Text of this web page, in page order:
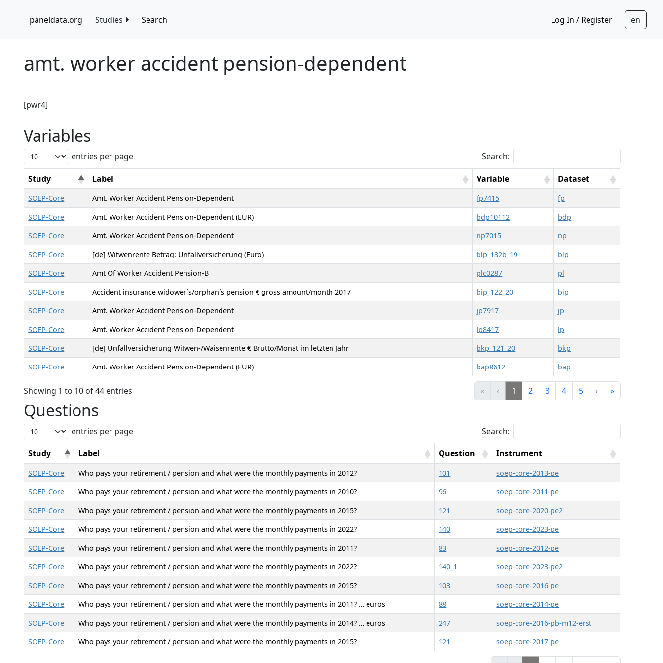
paneldata.org Studies Search Log In / Register
amt. worker accident pension-dependent
[pwr4]
Variables
entries per page Search:
Study Label Variable Dataset
SOEP-Core Amt. Worker Accident Pension-Dependent fp7415
fp
SOEP-Core
Amt. Worker Accident Pension-Dependent (EUR) bdp10112
bdp
SOEP-Core
Amt. Worker Accident Pension-Dependent np7015
np
SOEP-Core
[de] Witwenrente Betrag: Unfallversicherung (Euro) blp_132b_19
blp
SOEP-Core
Amt Of Worker Accident Pension-B plc0287
pl
SOEP-Core
Accident insurance widower´s/orphan´s pension € gross amount/month 2017 bip_122_20
bip
SOEP-Core
Amt. Worker Accident Pension-Dependent jp7917
jp
SOEP-Core
Amt. Worker Accident Pension-Dependent lp8417
lp
SOEP-Core
[de] Unfallversicherung Witwen-/Waisenrente € Brutto/Monat im letzten Jahr bkp_121_20
bkp
SOEP-Core
Amt. Worker Accident Pension-Dependent (EUR) bap8612 bap
Showing 1 to 10 of 44 entries « ‹ 1 2 3 4 5 › »
Questions
entries per page Search:
Study Label Question Instrument
SOEP-Core Who pays your retirement / pension and what were the monthly payments in 2012? 101
soep-core-2013-pe
SOEP-Core
Who pays your retirement / pension and what were the monthly payments in 2010? 96
soep-core-2011-pe
SOEP-Core
Who pays your retirement / pension and what were the monthly payments in 2015? 121
soep-core-2020-pe2
SOEP-Core
Who pays your retirement / pension and what were the monthly payments in 2022? 140
soep-core-2023-pe
SOEP-Core
Who pays your retirement / pension and what were the monthly payments in 2011? 83
soep-core-2012-pe
SOEP-Core
Who pays your retirement / pension and what were the monthly payments in 2022? 140_1
soep-core-2023-pe2
SOEP-Core
Who pays your retirement / pension and what were the monthly payments in 2015? 103
soep-core-2016-pe
SOEP-Core
Who pays your retirement / pension and what were the monthly payments in 2011? … euros 88
soep-core-2014-pe
SOEP-Core
Who pays your retirement / pension and what were the monthly payments in 2014? … euros 247
soep-core-2016-pb-m12-erst
SOEP-Core
Who pays your retirement / pension and what were the monthly payments in 2015? 121 soep-core-2017-pe